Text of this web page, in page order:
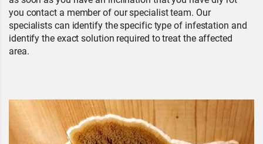
you contact a member of our specialist team. Our
specialists can identify the specific type of infestation and
identify the exact solution required to treat the affected
area.